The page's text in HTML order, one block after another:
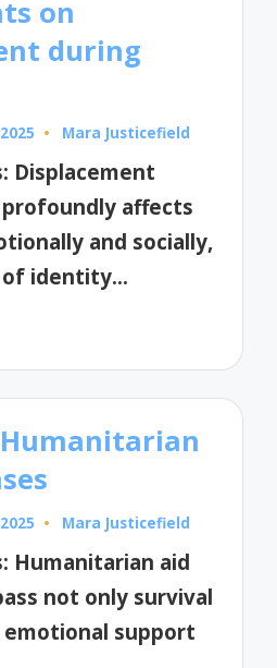
on
during
Posted
Mara Justicefield
Displacement
affects
and socially,
of identity…
Posted
Mara Justicefield
Humanitarian aid
not only survival
support